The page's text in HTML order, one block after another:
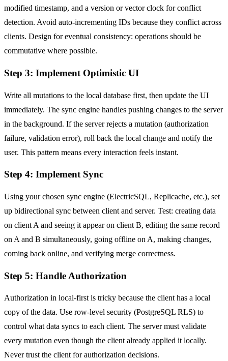
modified timestamp, and a version or vector clock for conflict
detection. Avoid auto-incrementing IDs because they conflict across
clients. Design for eventual consistency: operations should be
commutative where possible.
Step 3: Implement Optimistic UI
Write all mutations to the local database first, then update the UI
immediately. The sync engine handles pushing changes to the server
in the background. If the server rejects a mutation (authorization
failure, validation error), roll back the local change and notify the
user. This pattern means every interaction feels instant.
Step 4: Implement Sync
Using your chosen sync engine (ElectricSQL, Replicache, etc.), set
up bidirectional sync between client and server. Test: creating data
on client A and seeing it appear on client B, editing the same record
on A and B simultaneously, going offline on A, making changes,
coming back online, and verifying merge correctness.
Step 5: Handle Authorization
Authorization in local-first is tricky because the client has a local
copy of the data. Use row-level security (PostgreSQL RLS) to
control what data syncs to each client. The server must validate
every mutation even though the client already applied it locally.
Never trust the client for authorization decisions.